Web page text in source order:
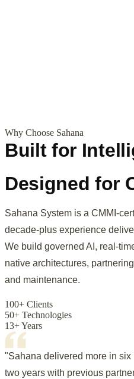
Why Choose Sahana
Built for
Designed for
Sahana System is a CMMI-
decade-plus experience
We build governed AI, real-
native architectures,
and maintenance.
100+ Clients
50+ Technologies
13+ Years
"Sahana delivered more in
two years with previous